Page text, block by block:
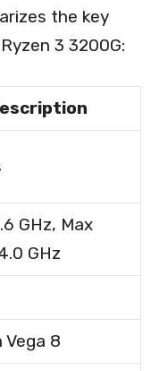
the key
3 3200G:
GHz, Max
GHz
Vega 8